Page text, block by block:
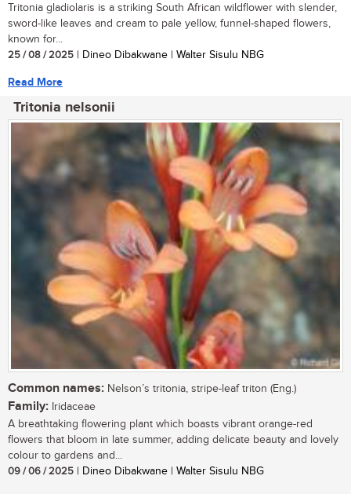
Tritonia gladiolaris is a striking South African wildflower with slender,
sword-like leaves and cream to pale yellow, funnel-shaped flowers,
known for...
25 / 08 / 2025 | Dineo Dibakwane | Walter Sisulu NBG
Read More
Tritonia nelsonii
Common names: Nelson’s tritonia, stripe-leaf triton (Eng.)
Family: Iridaceae
A breathtaking flowering plant which boasts vibrant orange-red
flowers that bloom in late summer, adding delicate beauty and lovely
colour to gardens and...
09 / 06 / 2025 | Dineo Dibakwane | Walter Sisulu NBG